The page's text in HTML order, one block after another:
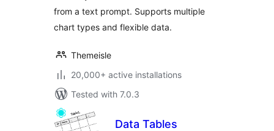
from a text prompt. Supports multiple
chart types and flexible data.
Themeisle
20,000+ active installations
Tested with 7.0.3
Data Tables